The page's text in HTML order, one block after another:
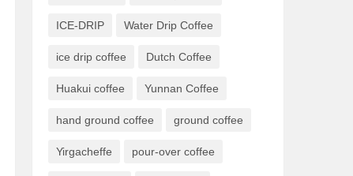
ICE-DRIP Water Drip Coffee
ice drip coffee Dutch Coffee
Huakui coffee Yunnan Coffee
hand ground coffee ground coffee
Yirgacheffe pour-over coffee